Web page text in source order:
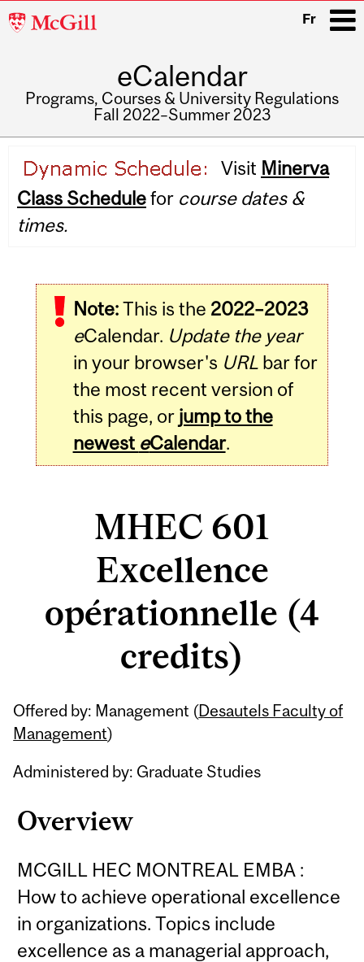
McGill
Fr
eCalendar
Programs, Courses & University Regulations
Fall 2022–Summer 2023
navigation
Visit Minerva
Class Schedulefor course dates &
times.
Note:This is the 2022–2023
eCalendar. Update the year
in your browser's URLbar for
the most recent version of
this page, or jump to the
newest eCalendar.
MHEC 601
Excellence
opérationnelle (4
credits)
Offered by: Management (Desautels Faculty of
Management)
Administered by: Graduate Studies
Overview
MCGILL HEC MONTREAL EMBA :
How to achieve operational excellence
in organizations. Topics include
excellence as a managerial approach,
Related
Content